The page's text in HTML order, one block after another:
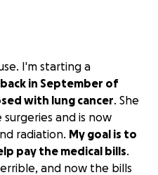
I'm starting a
back in September of
with lung cancer. She
and is now
radiation. My goal is to
pay the medical bills.
and now the bills